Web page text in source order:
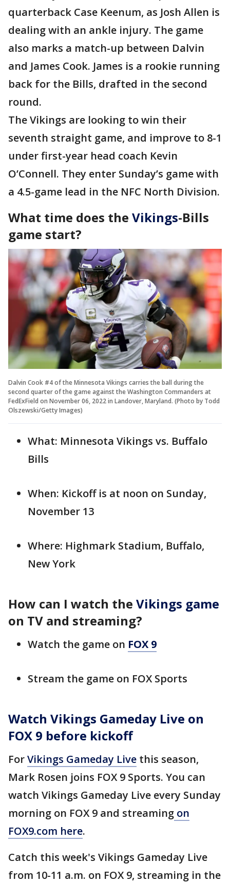
quarterback Case Keenum, as Josh Allen is
dealing with an ankle injury. The game
also marks a match-up between Dalvin
and James Cook. James is a rookie running
back for the Bills, drafted in the second
round.
The Vikings are looking to win their
seventh straight game, and improve to 8-1
under first-year head coach Kevin
O’Connell. They enter Sunday’s game with
a 4.5-game lead in the NFC North Division.
What time does the Vikings-Bills
game start?
Dalvin Cook #4 of the Minnesota Vikings carries the ball during the
second quarter of the game against the Washington Commanders at
FedExField on November 06, 2022 in Landover, Maryland. (Photo by Todd
Olszewski/Getty Images)
What: Minnesota Vikings vs. Buffalo
Bills
When: Kickoff is at noon on Sunday,
November 13
Where: Highmark Stadium, Buffalo,
New York
How can I watch the Vikings game
on TV and streaming?
Watch the game on FOX 9
Stream the game on FOX Sports
Watch Vikings Gameday Live on
FOX 9 before kickoff
ForVikings Gameday Live this season,
Mark Rosen joins FOX 9 Sports. You can
watch Vikings Gameday Live every Sunday
morning on FOX 9 and streaming on
FOX9.com here.
Catch this week's Vikings Gameday Live
from 10-11 a.m. on FOX 9, streaming in the